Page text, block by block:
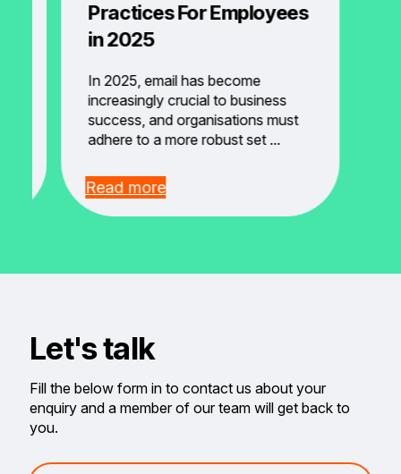
Practices For Employees
in 2025
In 2025, email has become
increasingly crucial to business
success, and organisations must
adhere to a more robust set ...
Read more
Let's talk
Fill the below form in to contact us about your
enquiry and a member of our team will get back to
you.